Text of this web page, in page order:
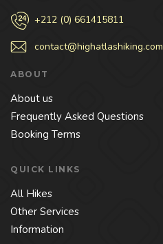
+212 (0) 661415811
contact@highatlashiking.com
ABOUT
About us
Frequently Asked Questions
Booking Terms
QUICK LINKS
All Hikes
Other Services
Information